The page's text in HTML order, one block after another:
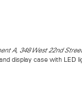
A, 348 West 22nd
display case with LED